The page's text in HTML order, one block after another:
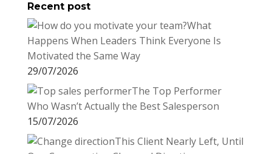
k
r
r
e
s
t
lk
e
d
I
n
a
r
e
Recent post
What
Happens When Leaders Think Everyone Is
Motivated the Same Way
29/07/2026
The Top Performer
Who Wasn’t Actually the Best Salesperson
15/07/2026
This Client Nearly Left, Until